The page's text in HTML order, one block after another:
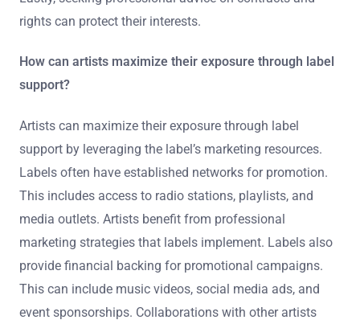
rights can protect their interests.
How can artists maximize their exposure through label
support?
Artists can maximize their exposure through label
support by leveraging the label’s marketing resources.
Labels often have established networks for promotion.
This includes access to radio stations, playlists, and
media outlets. Artists benefit from professional
marketing strategies that labels implement. Labels also
provide financial backing for promotional campaigns.
This can include music videos, social media ads, and
event sponsorships. Collaborations with other artists